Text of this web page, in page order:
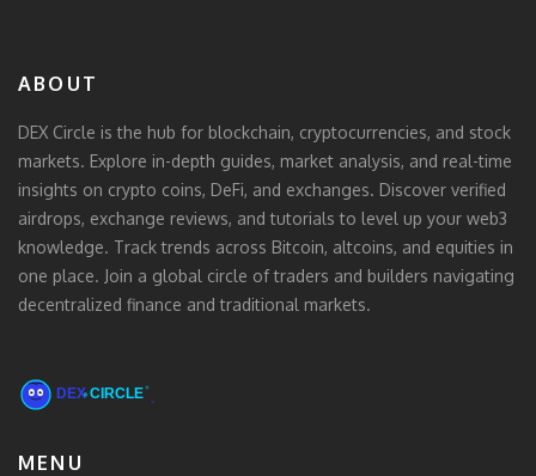
ABOUT
DEX Circle is the hub for blockchain, cryptocurrencies, and stock
markets. Explore in-depth guides, market analysis, and real-time
insights on crypto coins, DeFi, and exchanges. Discover verified
airdrops, exchange reviews, and tutorials to level up your web3
knowledge. Track trends across Bitcoin, altcoins, and equities in
one place. Join a global circle of traders and builders navigating
decentralized finance and traditional markets.
MENU